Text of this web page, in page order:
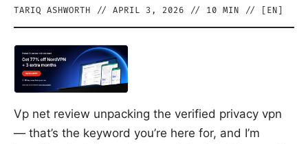
TARIQ ASHWORTH // APRIL 3, 2026 // 10 MIN // [ EN
Vp net review unpacking the verified privacy vpn
— that’s the keyword you’re here for, and I’m